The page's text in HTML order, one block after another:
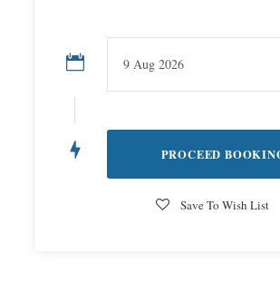
Save To Wish List